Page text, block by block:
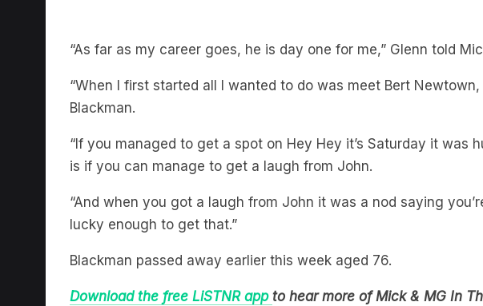
“As far as my career goes, he is day one for me,” Glenn told
“When I first started all I wanted to do was meet Bert
Blackman.
“If you managed to get a spot on Hey Hey it’s Saturday it was
is if you can manage to get a laugh from John.
“And when you got a laugh from John it was a nod saying
lucky enough to get that.”
Blackman passed away earlier this week aged 76.
Download the free LiSTNR app to hear more of Mick & MG In